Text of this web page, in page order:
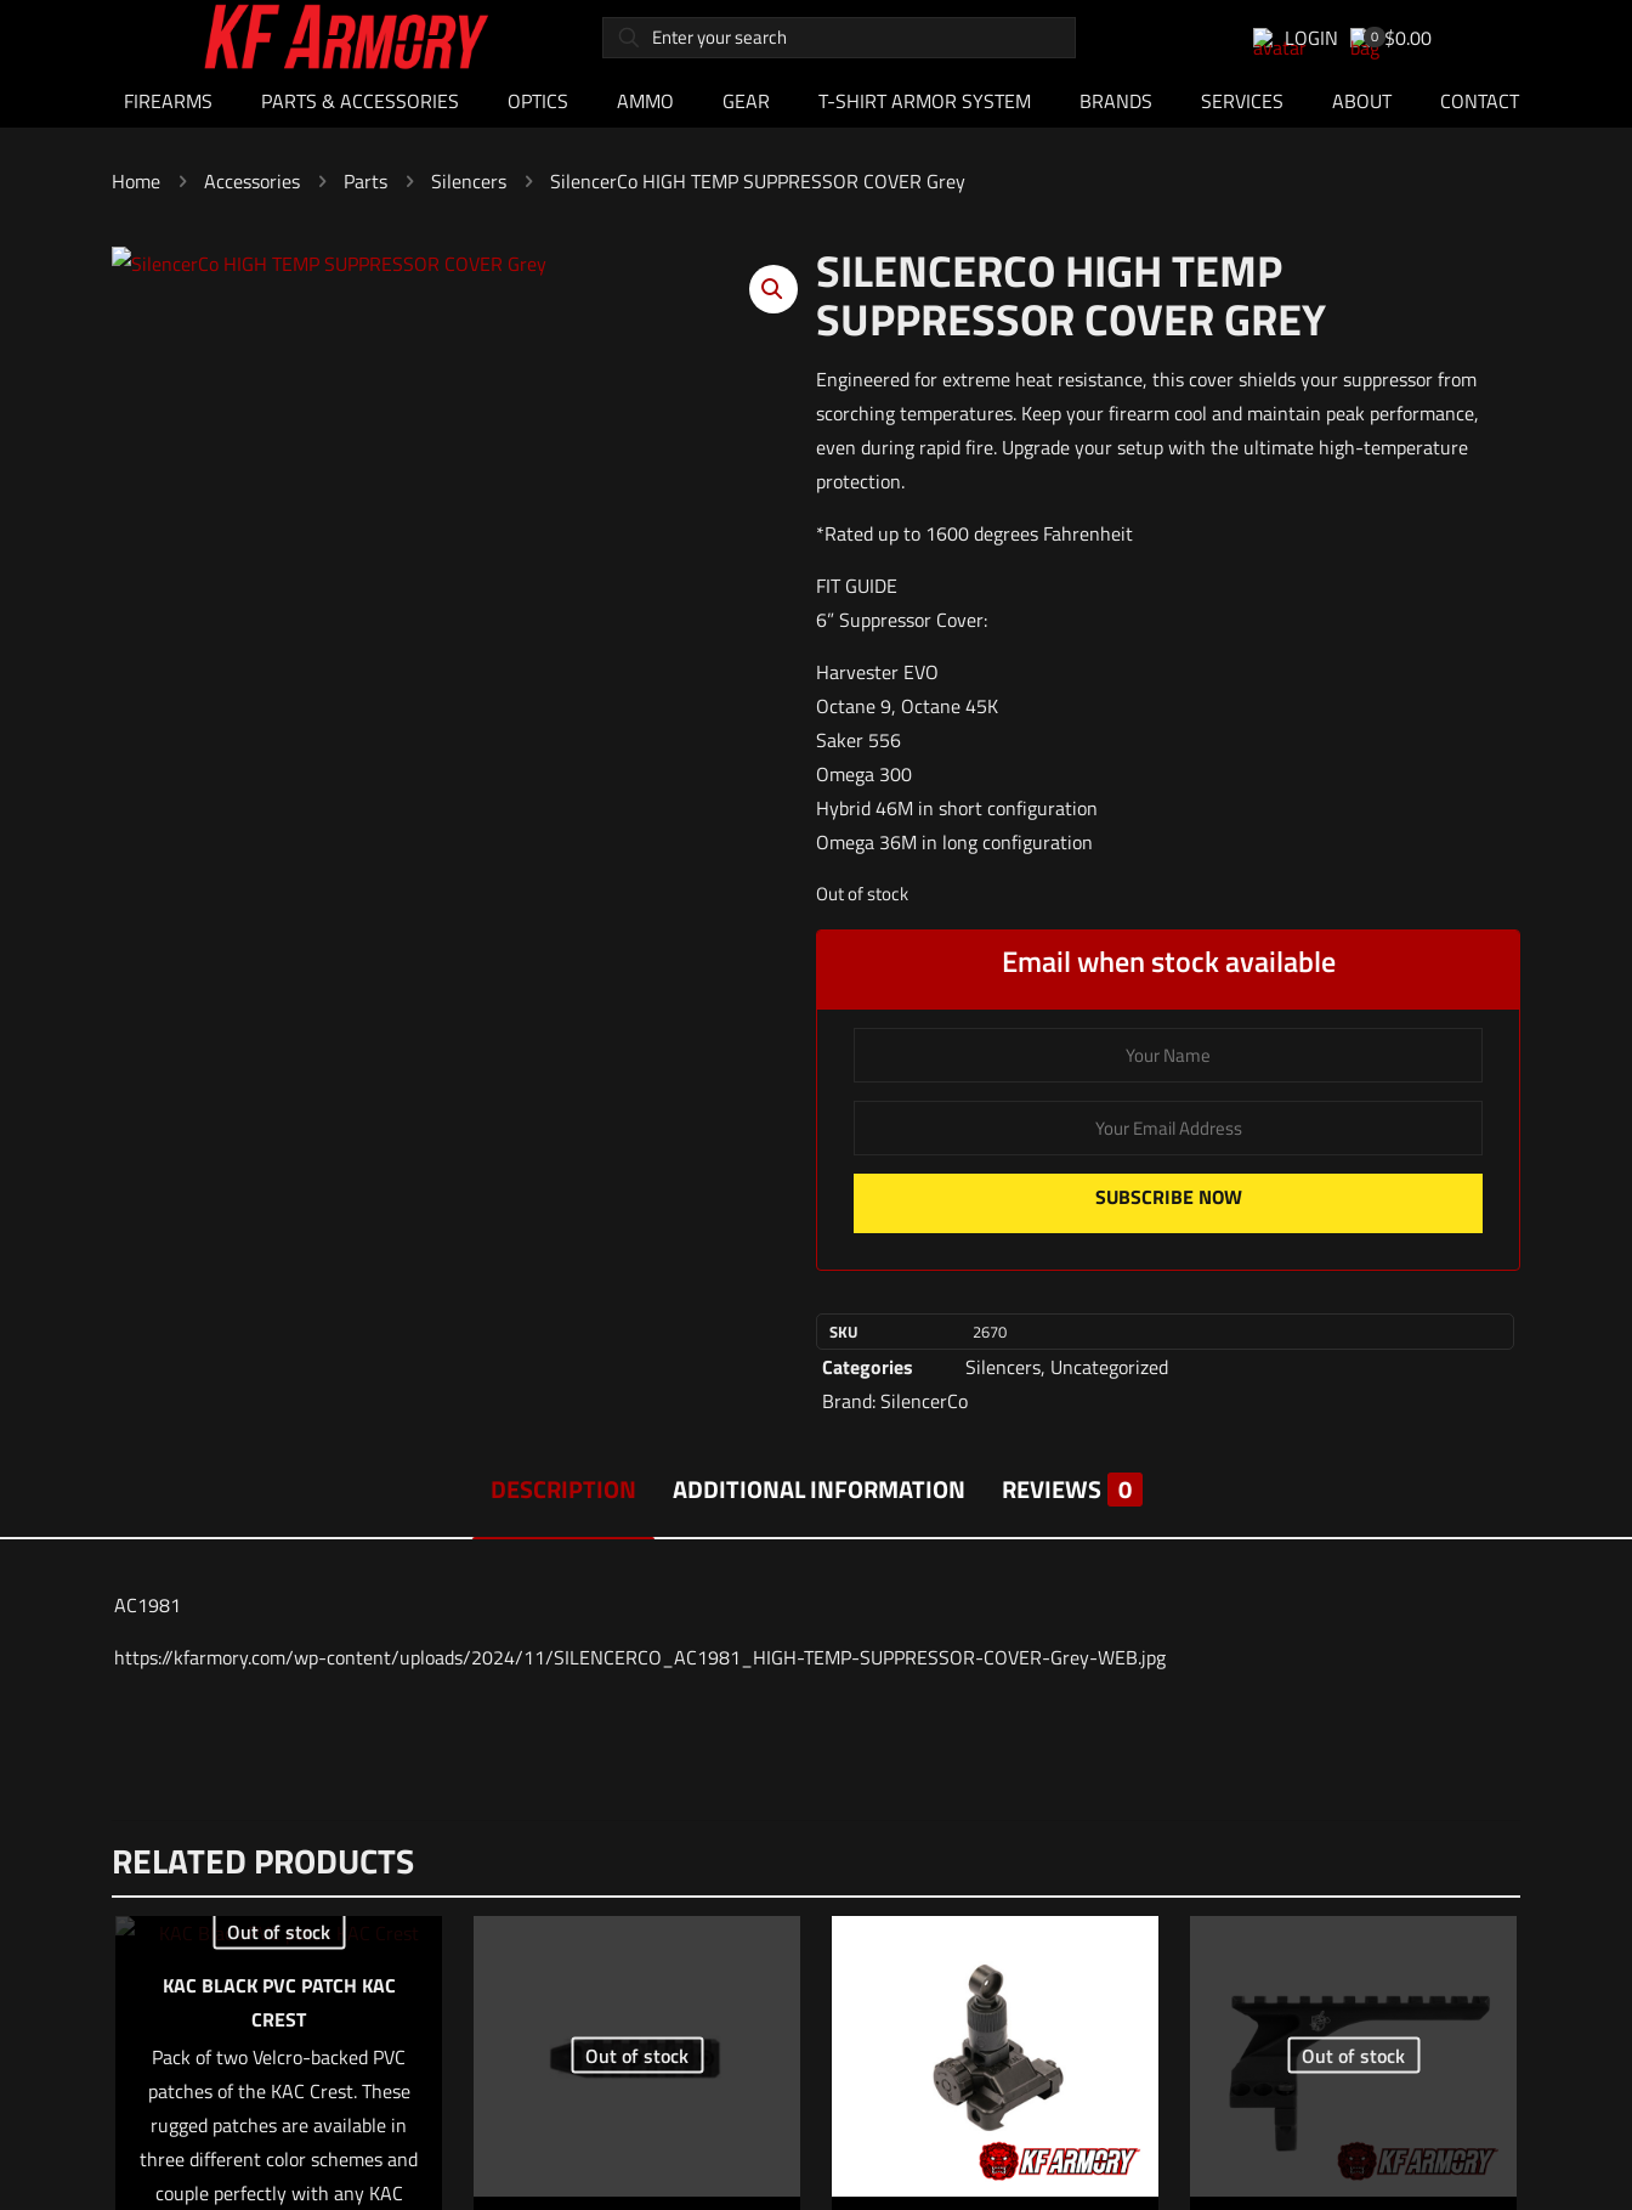
LOGIN 0 $0.00
FIREARMS PARTS & ACCESSORIES OPTICS AMMO GEAR T-SHIRT ARMOR SYSTEM BRANDS SERVICES ABOUT CONTACT
Home Accessories Parts Silencers SilencerCo HIGH TEMP SUPPRESSOR COVER Grey
SILENCERCO HIGH TEMP
SUPPRESSOR COVER GREY
Engineered for extreme heat resistance, this cover shields your suppressor from
scorching temperatures. Keep your firearm cool and maintain peak performance,
even during rapid fire. Upgrade your setup with the ultimate high-temperature
protection.
*Rated up to 1600 degrees Fahrenheit
FIT GUIDE
6” Suppressor Cover:
Harvester EVO
Octane 9, Octane 45K
Saker 556
Omega 300
Hybrid 46M in short configuration
Omega 36M in long configuration
Out of stock
Email when stock available
SUBSCRIBE NOW
SKU 2670
Categories Silencers, Uncategorized
Brand:SilencerCo
DESCRIPTION ADDITIONAL INFORMATION REVIEWS 0
AC1981
https://kfarmory.com/wp-content/uploads/2024/11/SILENCERCO_AC1981_HIGH-TEMP-SUPPRESSOR-COVER-Grey-WEB.jpg
UPC
MPN
Be the first to review “SilencerCo HIGH TEMP SUPPRESSOR COVER Grey”
1 of 5 stars 4 of 5 stars
RELATED PRODUCTS
Out of stock
KAC BLACK PVC PATCH KAC
CREST
Pack of two Velcro-backed PVC
patches of the KAC Crest. These
rugged patches are available in
three different color schemes and
couple perfectly with any KAC
Out of stock Out of stock